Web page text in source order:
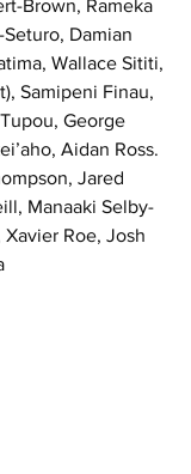
Brown, Rameka
Damian
Wallace Sititi,
Samipeni Finau,
George
Aidan Ross.
Jared
Manaaki Selby-
Roe, Josh